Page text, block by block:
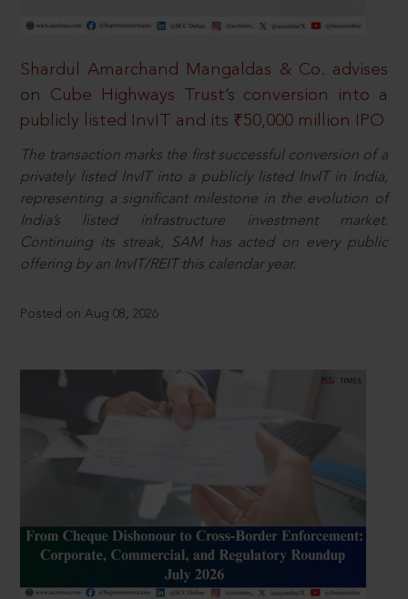
Shardul Amarchand Mangaldas & Co. advises
on Cube Highways Trust’s conversion into a
publicly listed InvIT and its ₹50,000 million IPO
The transaction marks the first successful conversion of a
privately listed InvIT into a publicly listed InvIT in India,
representing a significant milestone in the evolution of
India’s listed infrastructure investment market.
Continuing its streak, SAM has acted on every public
offering by an InvIT/REIT this calendar year.
Posted on Aug 08, 2026